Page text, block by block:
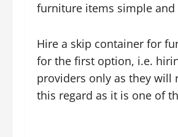
furniture items simple and
Hire a skip container for
for the first option, i.e.
providers only as they will
this regard as it is one of